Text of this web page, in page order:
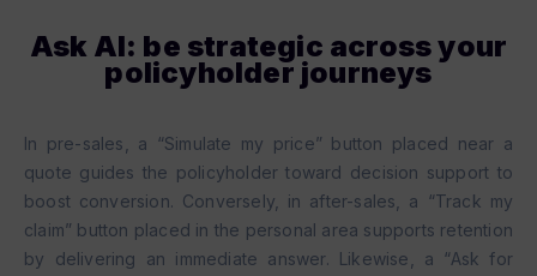
Ask AI: be strategic across your
policyholder journeys
In pre-sales, a “Simulate my price” button placed near a
quote guides the policyholder toward decision support to
boost conversion. Conversely, in after-sales, a “Track my
claim” button placed in the personal area supports retention
by delivering an immediate answer. Likewise, a “Ask for